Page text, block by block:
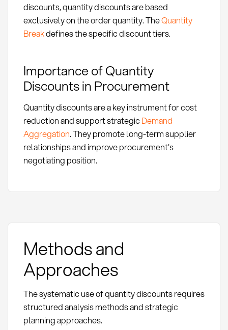
discounts, quantity discounts are based
exclusively on the order quantity. TheQuantity
Breakdefines the specific discount tiers.
Importance of Quantity
Discounts in Procurement
Quantity discounts are a key instrument for cost
reduction and support strategic Demand
Aggregation. They promote long-term supplier
relationships and improve procurement's
negotiating position.
Methods and
Approaches
The systematic use of quantity discounts requires
structured analysis methods and strategic
planning approaches.